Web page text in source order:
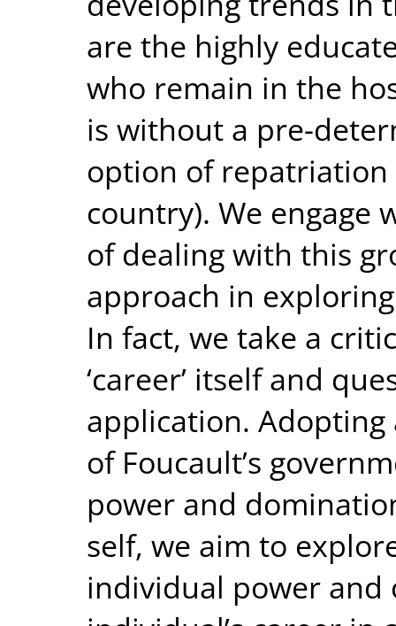
are the highly
who remain in the
is without a pre-
option of
country). We engage
of dealing with this
approach in
In fact, we take a
‘career’ itself and
application.
of Foucault’s
power and
self, we aim to
individual power